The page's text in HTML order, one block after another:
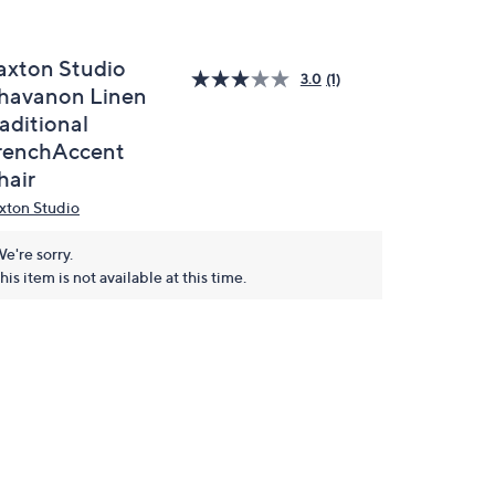
Studio
Linen
3.0 (1)
Studio
sorry.
item is not available at this time.